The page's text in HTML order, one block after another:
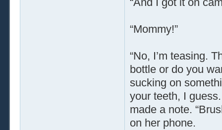
“Mommy!”
“No, I’m teasing.
bottle or do you
sucking on
your teeth, I
made a note.
on her phone.